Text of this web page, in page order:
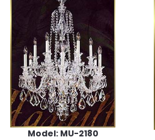
Model: MU-2180